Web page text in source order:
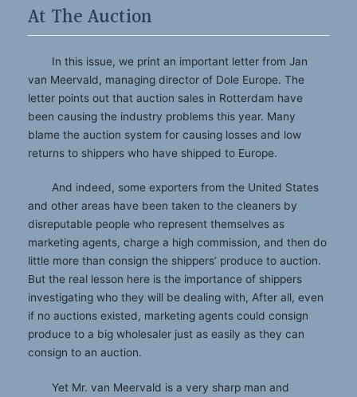
At The Auction
In this issue, we print an important letter from Jan
van Meervald, managing director of Dole Europe. The
letter points out that auction sales in Rotterdam have
been causing the industry problems this year. Many
blame the auction system for causing losses and low
returns to shippers who have shipped to Europe.
And indeed, some exporters from the United States
and other areas have been taken to the cleaners by
disreputable people who represent themselves as
marketing agents, charge a high commission, and then do
little more than consign the shippers’ produce to auction.
But the real lesson here is the importance of shippers
investigating who they will be dealing with, After all, even
if no auctions existed, marketing agents could consign
produce to a big wholesaler just as easily as they can
consign to an auction.
Yet Mr. van Meervald is a very sharp man and